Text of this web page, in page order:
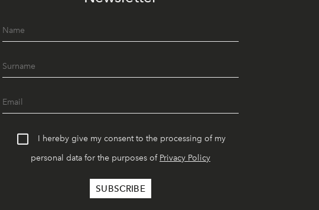
I hereby give my consent to the processing of my
personal data for the purposes of Privacy Policy